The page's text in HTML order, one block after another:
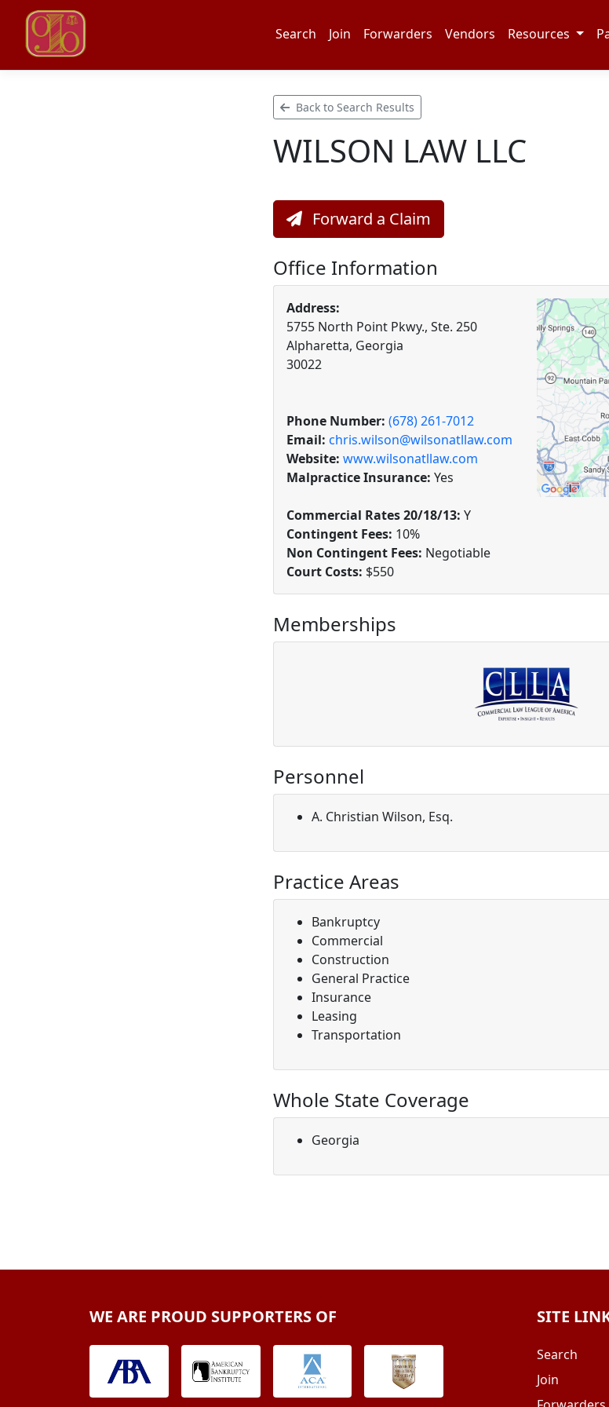
Search Join Forwarders Vendors Resources
Back to Search Results
WILSON LAW LLC
Forward a Claim
Office Information
Address:
5755 North Point Pkwy., Ste. 250
Alpharetta, Georgia
30022
Phone Number: (678) 261-7012
Email: chris.wilson@wilsonatllaw.com
Website: www.wilsonatllaw.com
Malpractice Insurance: Yes
Commercial Rates 20/18/13: Y
Contingent Fees: 10%
Non Contingent Fees: Negotiable
Court Costs: $550
Memberships
Personnel
A. Christian Wilson, Esq.
Practice Areas
Bankruptcy
Commercial
Construction
General Practice
Insurance
Leasing
Transportation
Whole State Coverage
Georgia
WE ARE PROUD SUPPORTERS OF SITE
Search
Join